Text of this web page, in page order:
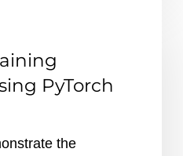
PyTorch
the